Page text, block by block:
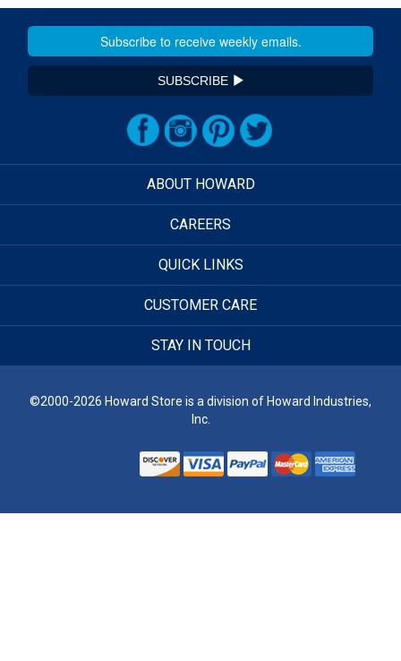
SUBSCRIBE
ABOUT HOWARD
CAREERS
QUICK LINKS
CUSTOMER CARE
STAY IN TOUCH
©2000-2026 Howard Store is a division of Howard Industries,
Inc.